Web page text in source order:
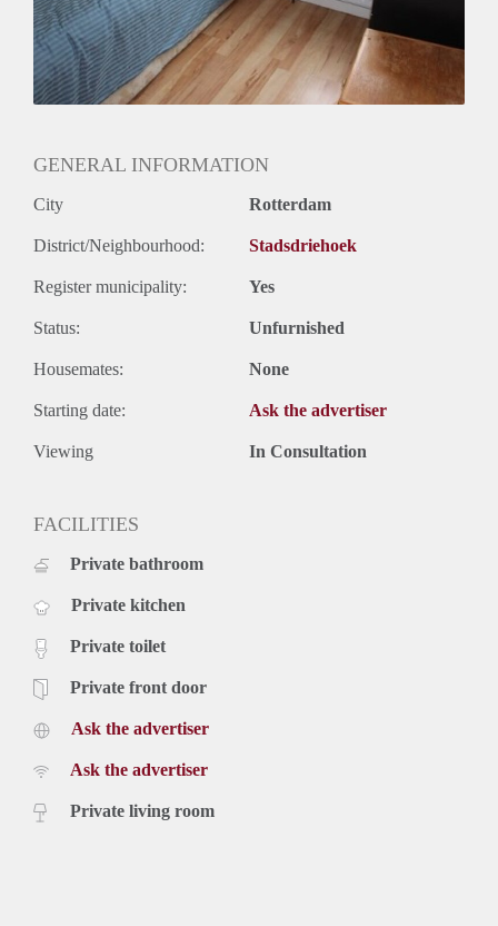
Kaal
GENERAL INFORMATION
City Rotterdam
District/Neighbourhood: Stadsdriehoek
Register municipality: Yes
Status: Unfurnished
Housemates: None
Starting date: Ask the advertiser
Viewing In Consultation
FACILITIES
Private bathroom
Private kitchen
Private toilet
Private front door
Ask the advertiser
Ask the advertiser
Private living room